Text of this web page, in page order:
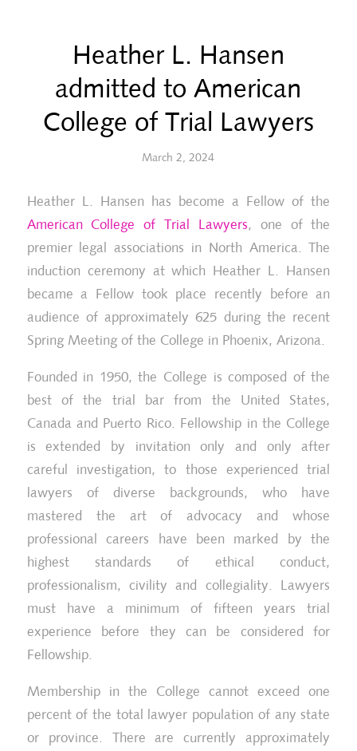
Heather L. Hansen
admitted to American
College of Trial Lawyers
March 2, 2024
Heather L. Hansen has become a Fellow of the
American College of Trial Lawyers, one of the
premier legal associations in North America. The
induction ceremony at which Heather L. Hansen
became a Fellow took place recently before an
audience of approximately 625 during the recent
Spring Meeting of the College in Phoenix, Arizona.
Founded in 1950, the College is composed of the
best of the trial bar from the United States,
Canada and Puerto Rico. Fellowship in the College
is extended by invitation only and only after
careful investigation, to those experienced trial
lawyers of diverse backgrounds, who have
mastered the art of advocacy and whose
professional careers have been marked by the
highest standards of ethical conduct,
professionalism, civility and collegiality. Lawyers
must have a minimum of fifteen years trial
experience before they can be considered for
Fellowship.
Membership in the College cannot exceed one
percent of the total lawyer population of any state
or province. There are currently approximately